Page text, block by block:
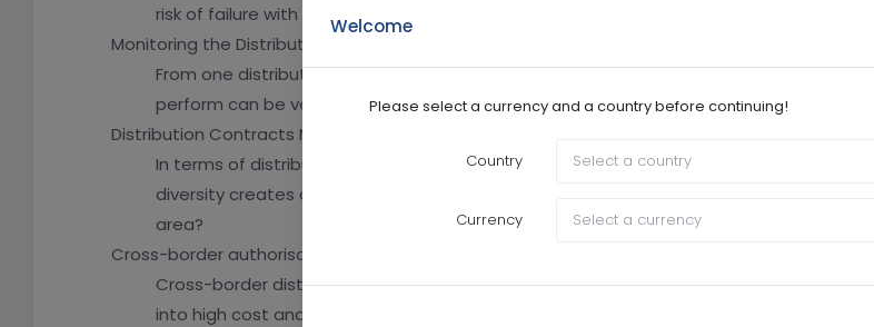
Welcome
Please select a currency and a country before continuing!
Country Select a country
Currency Select a currency
risk of failure with investor protection rules.
Monitoring the Distributors
From one distribution model to another, the nature of the risks and the controls to
perform can be very different. What are the main risks attached to intermediation?
Distribution Contracts Management
In terms of distribution, different types of contract and different models exist. Such
diversity creates a potential risk for organisations. How to improve risk control in this
area?
Cross-border authorisation
Cross-border distribution is a reality for most of the asset managers and it may turn
into high cost and complexity if it is not properly organised and managed. (the training